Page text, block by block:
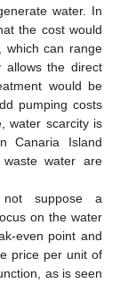
water. In
the cost would
which can range
allows the direct
would be
pumping costs
water scarcity is
Canaria Island
water are
suppose a
on the water
even point and
price per unit of
as is seen